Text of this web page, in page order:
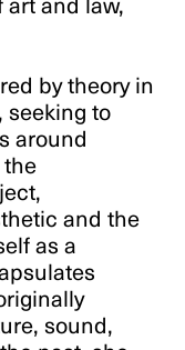
by theory in
seeking to
around
and the
as a
sound,